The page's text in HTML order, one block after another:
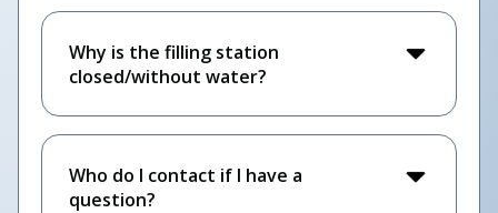
Why is the filling station
closed/without water?
Who do I contact if I have a
question?